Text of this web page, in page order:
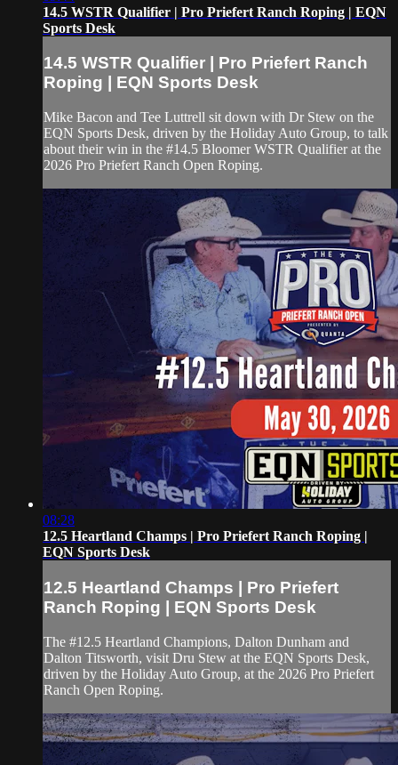
14.5 WSTR Qualifier | Pro Priefert Ranch Roping | EQN
Sports Desk
14.5 WSTR Qualifier | Pro Priefert Ranch
Roping | EQN Sports Desk
Mike Bacon and Tee Luttrell sit down with Dr Stew on the
EQN Sports Desk, driven by the Holiday Auto Group, to talk
about their win in the #14.5 Bloomer WSTR Qualifier at the
2026 Pro Priefert Ranch Open Roping.
08:28
12.5 Heartland Champs | Pro Priefert Ranch Roping |
EQN Sports Desk
12.5 Heartland Champs | Pro Priefert
Ranch Roping | EQN Sports Desk
The #12.5 Heartland Champions, Dalton Dunham and
Dalton Titsworth, visit Dru Stew at the EQN Sports Desk,
driven by the Holiday Auto Group, at the 2026 Pro Priefert
Ranch Open Roping.